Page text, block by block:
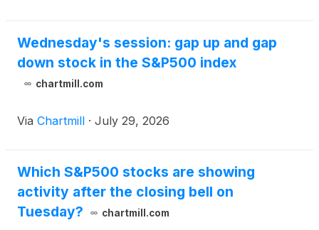
Wednesday's session: gap up and gap
down stock in the S&P500 index
chartmill.com
Via Chartmill · July 29, 2026
Which S&P500 stocks are showing
activity after the closing bell on
Tuesday?
chartmill.com